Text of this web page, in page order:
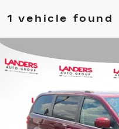
1 vehicle found
USED2019
CARAVANSXT
2C4RDGCG6KR691511
87392 mi
Compare Vehicle